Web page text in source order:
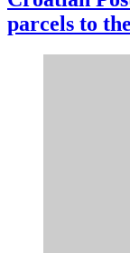
parcels to